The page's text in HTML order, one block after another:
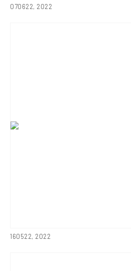
070622, 2022
160522, 2022